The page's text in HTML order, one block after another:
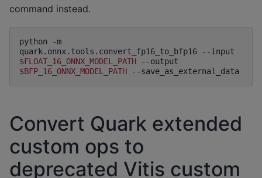
command instead.
python
-m
quark.onnx.tools.convert_fp16_to_bfp16
--input
$FLOAT_16_ONNX_MODEL_PATH
--output
$BFP_16_ONNX_MODEL_PATH
Convert Quark extended
custom ops to
deprecated Vitis custom